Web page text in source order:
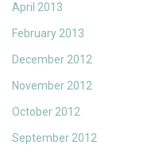
April 2013
February 2013
December 2012
November 2012
October 2012
September 2012